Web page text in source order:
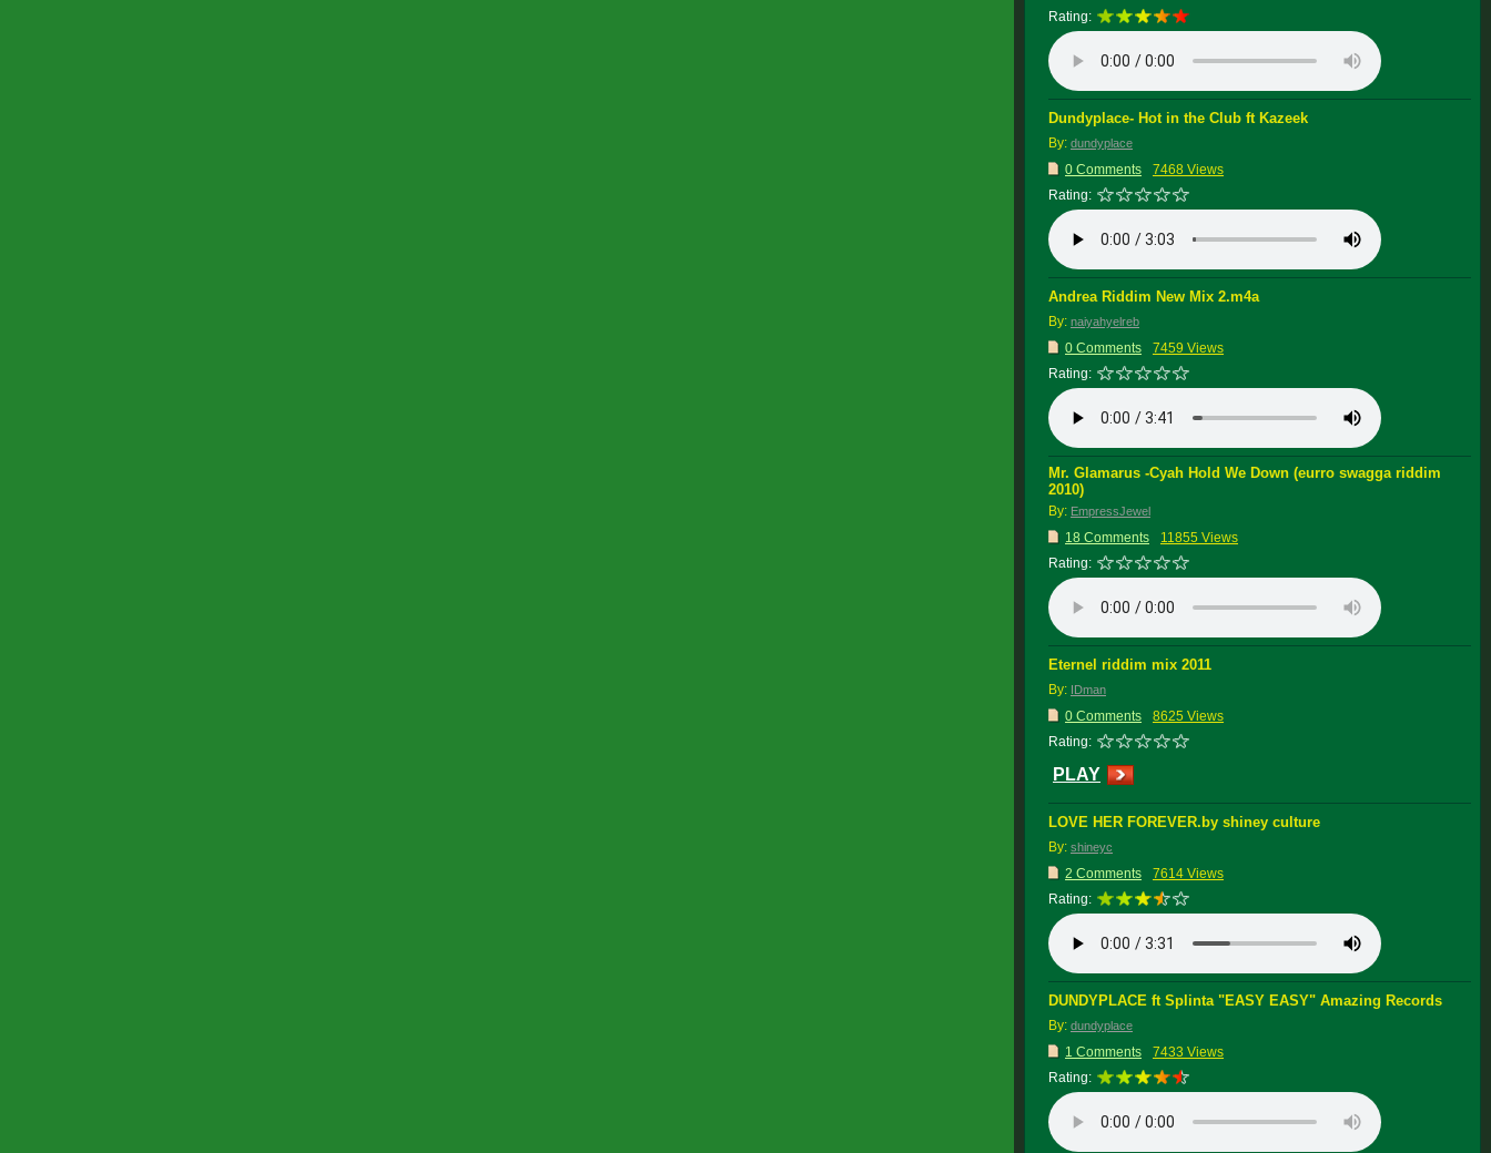
Rating:
Dundyplace- Hot in the Club ft Kazeek
By: dundyplace
0 Comments
7468 Views
Rating:
Andrea Riddim New Mix 2.m4a
By: naiyahyelreb
0 Comments
7459 Views
Rating:
Mr. Glamarus -Cyah Hold We Down (eurro swagga riddim
2010)
By: EmpressJewel
18 Comments
11855 Views
Rating:
Eternel riddim mix 2011
By: IDman
0 Comments
8625 Views
Rating:
PLAY
LOVE HER FOREVER.by shiney culture
By: shineyc
2 Comments
7614 Views
Rating:
DUNDYPLACE ft Splinta "EASY EASY" Amazing Records
By: dundyplace
1 Comments
7433 Views
Rating: